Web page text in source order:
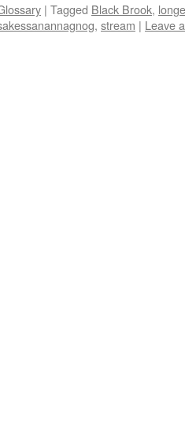
| Tagged Black Brook,
, stream | Leave